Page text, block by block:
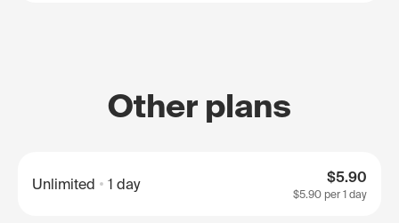
Other plans
Unlimited 1 day $5.90
$5.90 per 1 day